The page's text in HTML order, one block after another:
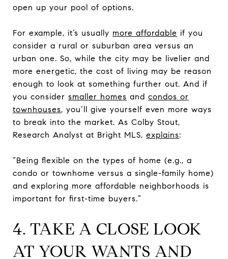
open up your pool of options.
For example, it’s usually more affordable if you
consider a rural or suburban area versus an
urban one. So, while the city may be livelier and
more energetic, the cost of living may be reason
enough to look at something further out. And if
you consider smaller homes and condos or
townhouses, you’ll give yourself even more ways
to break into the market. As Colby Stout,
Research Analyst at Bright MLS, explains:
“Being flexible on the types of home (e.g., a
condo or townhome versus a single-family home)
and exploring more affordable neighborhoods is
important for first-time buyers.”
4. TAKE A CLOSE LOOK
AT YOUR WANTS AND